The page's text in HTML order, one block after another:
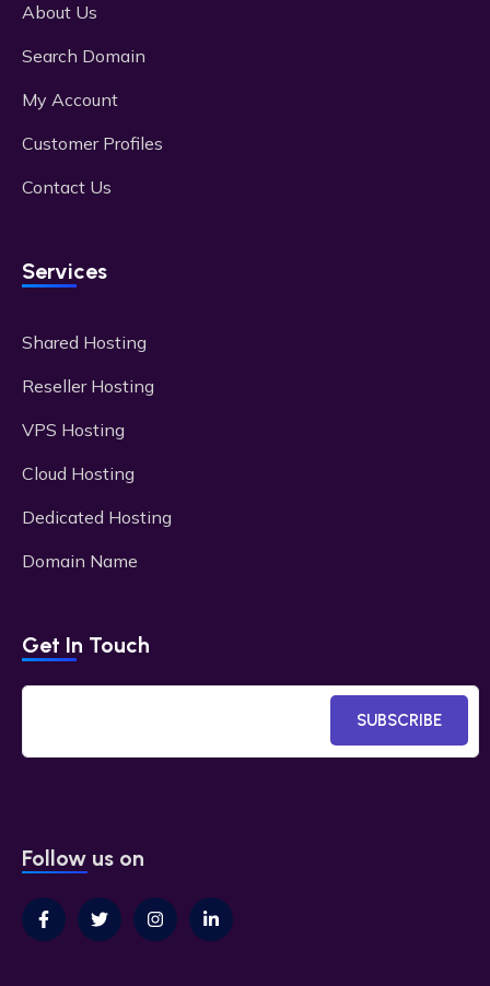
About Us
Search Domain
My Account
Customer Profiles
Contact Us
Services
Shared Hosting
Reseller Hosting
VPS Hosting
Cloud Hosting
Dedicated Hosting
Domain Name
Get In Touch
SUBSCRIBE
Follow us on